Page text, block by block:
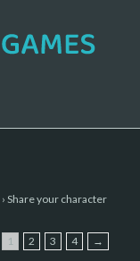
› Share your character
1 2 3 4 →